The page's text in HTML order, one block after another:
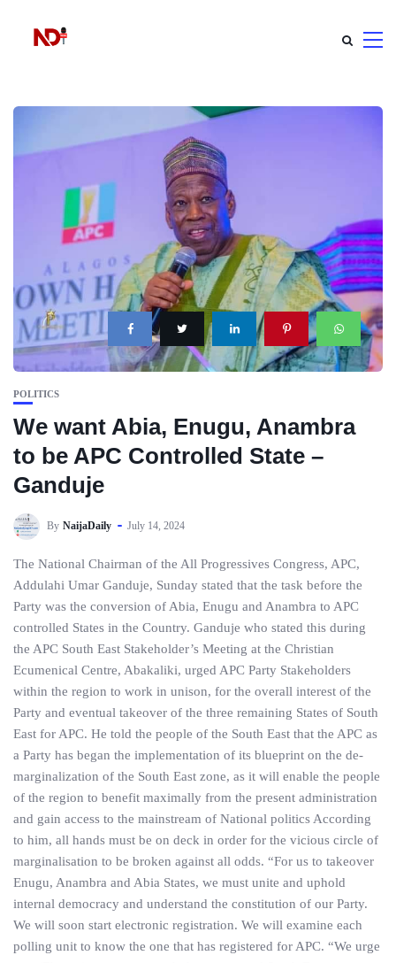
POLITICS
We want Abia, Enugu, Anambra
to be APC Controlled State –
Ganduje
By NaijaDaily July 14, 2024
The National Chairman of the All Progressives Congress, APC,
Addulahi Umar Ganduje, Sunday stated that the task before the
Party was the conversion of Abia, Enugu and Anambra to APC
controlled States in the Country. Ganduje who stated this during
the APC South East Stakeholder’s Meeting at the Christian
Ecumenical Centre, Abakaliki, urged APC Party Stakeholders
within the region to work in unison, for the overall interest of the
Party and eventual takeover of the three remaining States of South
East for APC. He told the people of the South East that the APC as
a Party has began the implementation of its blueprint on the de-
marginalization of the South East zone, as it will enable the people
of the region to benefit maximally from the present administration
and gain access to the mainstream of National politics According
to him, all hands must be on deck in order for the vicious circle of
marginalisation to be broken against all odds. “For us to takeover
Enugu, Anambra and Abia States, we must unite and uphold
internal democracy and understand the constitution of our Party.
We will soon start electronic registration. We will examine each
polling unit to know the one that has registered for APC. “We urge